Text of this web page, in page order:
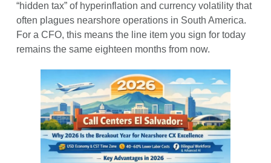
“hidden tax” of hyperinflation and currency volatility that
often plagues nearshore operations in South America.
For a CFO, this means the line item you sign for today
remains the same eighteen months from now.